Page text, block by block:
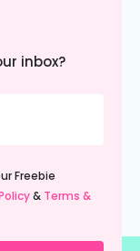
inbox?
Freebie
& Terms &